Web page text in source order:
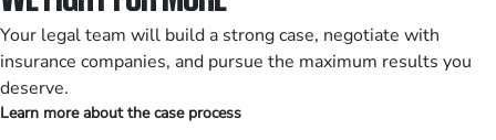
Your legal team will build a strong case, negotiate with
insurance companies, and pursue the maximum results you
deserve.
Learn more about the case process